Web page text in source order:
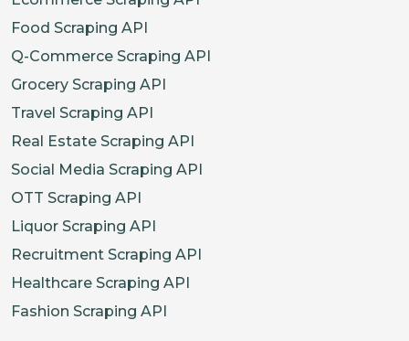
Food Scraping API
Q-Commerce Scraping API
Grocery Scraping API
Travel Scraping API
Real Estate Scraping API
Social Media Scraping API
OTT Scraping API
Liquor Scraping API
Recruitment Scraping API
Healthcare Scraping API
Fashion Scraping API